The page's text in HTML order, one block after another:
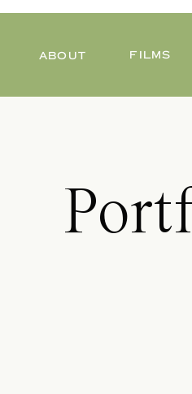
ABOUT FILMS